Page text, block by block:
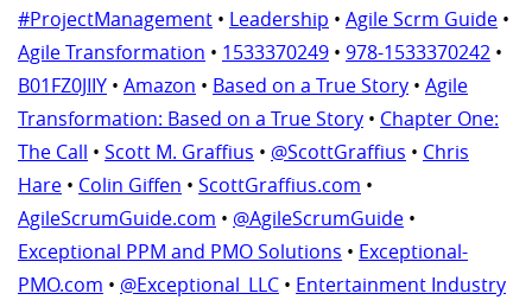
#ProjectManagement • Leadership • Agile Scrm Guide •
Agile Transformation • 1533370249 • 978-1533370242 •
B01FZ0JIIY • Amazon • Based on a True Story • Agile
Transformation: Based on a True Story • Chapter One:
The Call • Scott M. Graffius • @ScottGraffius • Chris
Hare • Colin Giffen • ScottGraffius.com •
AgileScrumGuide.com • @AgileScrumGuide •
Exceptional PPM and PMO Solutions • Exceptional-
PMO.com • @Exceptional_LLC • Entertainment Industry